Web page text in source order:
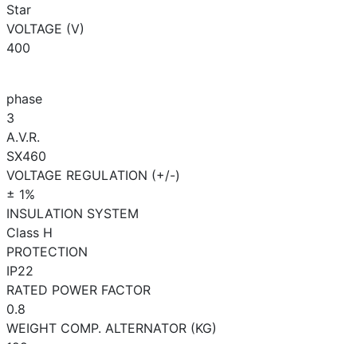
Star
VOLTAGE (V)
400
phase
3
A.V.R.
SX460
VOLTAGE REGULATION (+/-)
± 1%
INSULATION SYSTEM
Class H
PROTECTION
IP22
RATED POWER FACTOR
0.8
WEIGHT COMP. ALTERNATOR (KG)